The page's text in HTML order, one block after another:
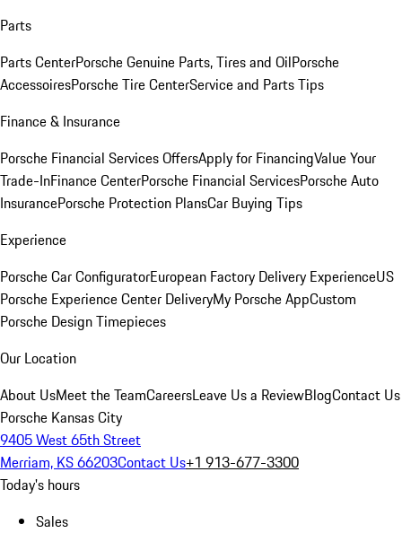
Parts
Parts CenterPorsche Genuine Parts, Tires and OilPorsche
AccessoiresPorsche Tire CenterService and Parts Tips
Finance & Insurance
Porsche Financial Services OffersApply for FinancingValue Your
Trade-InFinance CenterPorsche Financial ServicesPorsche Auto
InsurancePorsche Protection PlansCar Buying Tips
Experience
Porsche Car ConfiguratorEuropean Factory Delivery ExperienceUS
Porsche Experience Center DeliveryMy Porsche AppCustom
Porsche Design Timepieces
Our Location
About UsMeet the TeamCareersLeave Us a ReviewBlogContact Us
Porsche Kansas City
9405 West 65th Street
Merriam, KS 66203Contact Us+1 913-677-3300
Today's hours
Sales